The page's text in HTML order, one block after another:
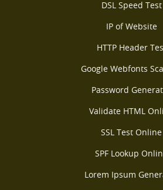
DSL Speed Test
IP of Website
HTTP Header
Google Webfonts
Password
Validate HTML
SSL Test Online
SPF Lookup
Lorem Ipsum